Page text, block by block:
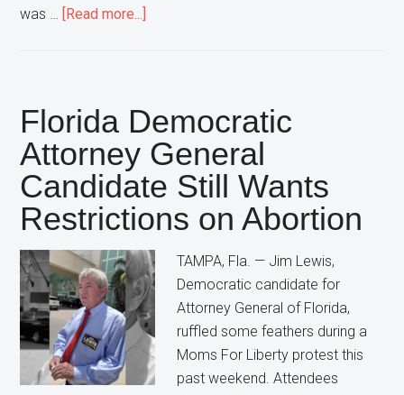
was …
[Read more...]
Party,
Chant
“Do-
Nothing
Democrats”
In
Florida
Florida Democratic
Attorney General
Candidate Still Wants
Restrictions on Abortion
TAMPA, Fla. — Jim Lewis,
Democratic candidate for
Attorney General of Florida,
ruffled some feathers during a
Moms For Liberty protest this
past weekend. Attendees